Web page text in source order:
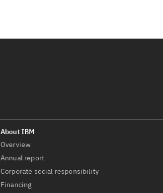
Overview
Annual report
Corporate social responsibility
Financing